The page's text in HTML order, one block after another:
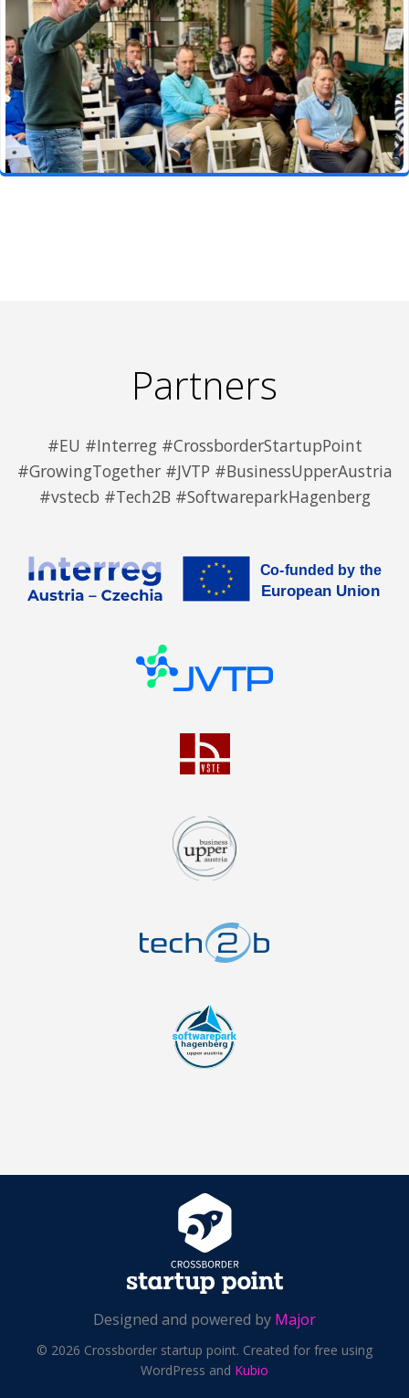
Partners
#EU #Interreg #CrossborderStartupPoint
#GrowingTogether #JVTP #BusinessUpperAustria
#vstecb #Tech2B #SoftwareparkHagenberg
Designed and powered by Major
© 2026 Crossborder startup point. Created for free using
WordPress and Kubio